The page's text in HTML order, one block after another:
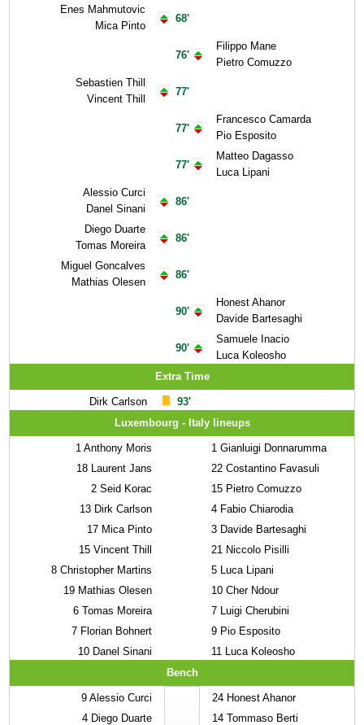
Enes Mahmutovic
Mica Pinto
Sebastien Thill
Vincent Thill
Alessio Curci
Danel Sinani
Diego Duarte
Tomas Moreira
Miguel Goncalves
Mathias Olesen
68'
76'
77'
77'
77'
86'
86'
86'
90'
90'
Filippo Mane
Pietro Comuzzo
Francesco Camarda
Pio Esposito
Matteo Dagasso
Luca Lipani
Honest Ahanor
Davide Bartesaghi
Samuele Inacio
Luca Koleosho
Extra Time
Dirk Carlson
93'
Luxembourg - Italy lineups
1 Anthony Moris
18 Laurent Jans
2 Seid Korac
13 Dirk Carlson
17 Mica Pinto
15 Vincent Thill
8 Christopher Martins
19 Mathias Olesen
6 Tomas Moreira
7 Florian Bohnert
10 Danel Sinani
1 Gianluigi Donnarumma
22 Costantino Favasuli
15 Pietro Comuzzo
4 Fabio Chiarodia
3 Davide Bartesaghi
21 Niccolo Pisilli
5 Luca Lipani
10 Cher Ndour
7 Luigi Cherubini
9 Pio Esposito
11 Luca Koleosho
Bench
9 Alessio Curci
4 Diego Duarte
24 Honest Ahanor
14 Tommaso Berti